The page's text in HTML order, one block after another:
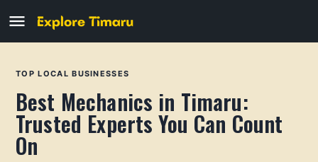
TOP LOCAL BUSINESSES
Best Mechanics in Timaru:
Trusted Experts You Can Count
On